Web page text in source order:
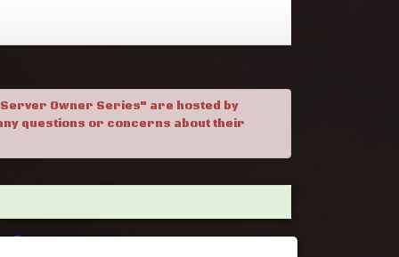
Owner Series" are hosted by
questions or concerns about their